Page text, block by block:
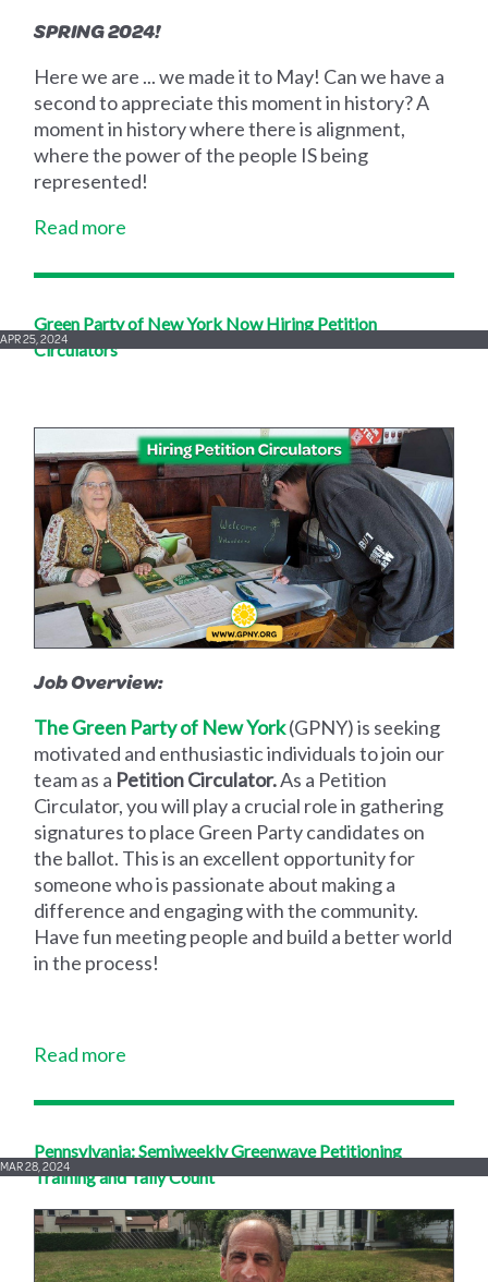
SPRING 2024!
Here we are ... we made it to May! Can we have a
second to appreciate this moment in history? A
moment in history where there is alignment,
where the power of the people IS being
represented!
Read more
Green Party of New York Now Hiring Petition
Circulators
APR 25, 2024
Job Overview:
The Green Party of New York(GPNY) is seeking
motivated and enthusiastic individuals to join our
team as a Petition Circulator.As a Petition
Circulator, you will play a crucial role in gathering
signatures to place Green Party candidates on
the ballot. This is an excellent opportunity for
someone who is passionate about making a
difference and engaging with the community.
Have fun meeting people and build a better world
in the process!
Read more
Pennsylvania: Semiweekly Greenwave Petitioning
Training and Tally Count
MAR 28, 2024